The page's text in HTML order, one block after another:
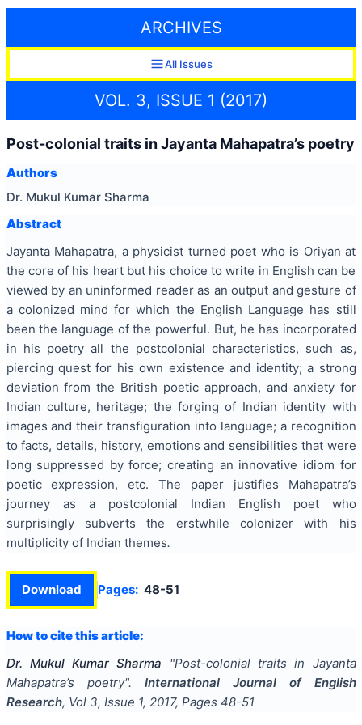
ARCHIVES
All Issues
VOL. 3, ISSUE 1 (2017)
Post-colonial traits in Jayanta Mahapatra’s poetry
Authors
Dr. Mukul Kumar Sharma
Abstract
Jayanta Mahapatra, a physicist turned poet who is Oriyan at
the core of his heart but his choice to write in English can be
viewed by an uninformed reader as an output and gesture of
a colonized mind for which the English Language has still
been the language of the powerful. But, he has incorporated
in his poetry all the postcolonial characteristics, such as,
piercing quest for his own existence and identity; a strong
deviation from the British poetic approach, and anxiety for
Indian culture, heritage; the forging of Indian identity with
images and their transfiguration into language; a recognition
to facts, details, history, emotions and sensibilities that were
long suppressed by force; creating an innovative idiom for
poetic expression, etc. The paper justifies Mahapatra’s
journey as a postcolonial Indian English poet who
surprisingly subverts the erstwhile colonizer with his
multiplicity of Indian themes.
Download Pages: 48-51
How to cite this article:
Dr. Mukul Kumar Sharma
"Post-colonial traits in Jayanta
Mahapatra’s poetry".
International Journal of English
Research, Vol 3, Issue 1, 2017, Pages 48-51